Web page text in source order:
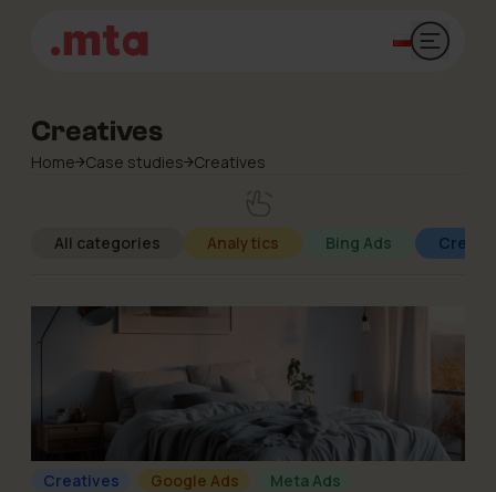
Open
Creatives
Home Case studies Creatives
All categories Analytics Bing Ads
Creatives Google Ads
Meta Ads